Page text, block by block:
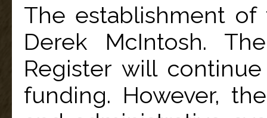
The establishment
Derek McIntosh.
Register will
funding. However,